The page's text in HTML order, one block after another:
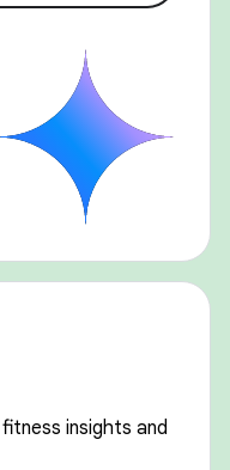
insights and